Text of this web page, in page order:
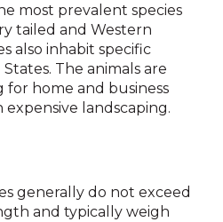
most prevalent species
tailed and Western
also inhabit specific
The animals are
home and business
landscaping.
generally do not exceed
and typically weigh